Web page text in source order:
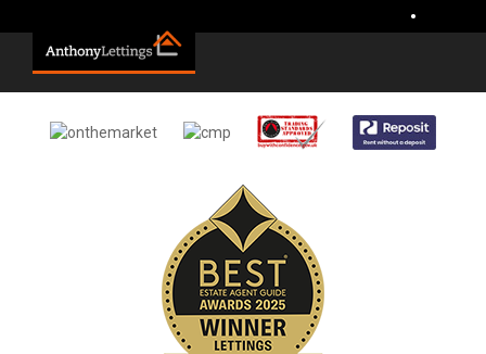
•
Sorry, no records were found. Please try again.